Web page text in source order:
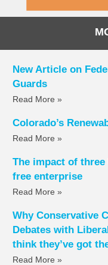
New Article on
Guards
Read More »
Colorado’s
Read More »
The impact of
free enterprise
Read More »
Why Conservative
Debates with
think they’ve got
Read More »